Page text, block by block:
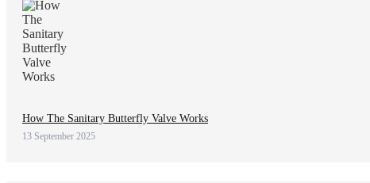
How The Sanitary Butterfly Valve Works
13 September 2025